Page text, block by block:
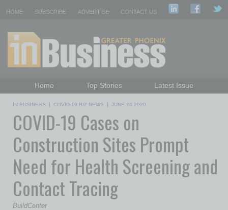
HOME SUBSCRIBE ADVERTISE CONTACT US
Home Top Stories
Latest Issue
Daily Emails Sign Up
IN BUSINESS | COVID-19 BIZ NEWS | JUNE 24 2020
COVID-19 Cases on
Construction Sites Prompt
Need for Health Screening and
Contact Tracing
BuildCenter